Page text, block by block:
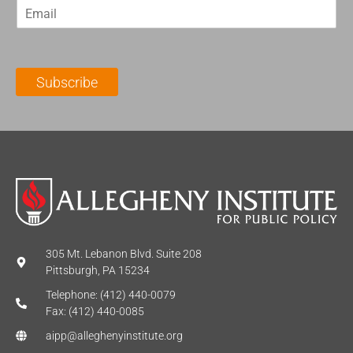
m
m
l
Subscribe
305 Mt. Lebanon Blvd. Suite 208
Pittsburgh, PA 15234
Telephone: (412) 440-0079
Fax: (412) 440-0085
aipp@alleghenyinstitute.org